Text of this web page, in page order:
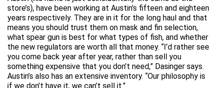
store’s), have been working at Austin’s fifteen and eighteen
years respectively. They are in it for the long haul and that
means you should trust them on mask and fin selection,
what spear gun is best for what types of fish, and whether
the new regulators are worth all that money. “I’d rather see
you come back year after year, rather than sell you
something expensive that you don’t need,” Dasinger says.
Austin’s also has an extensive inventory. “Our philosophy is
if we don’t have it, we can’t sell it.”